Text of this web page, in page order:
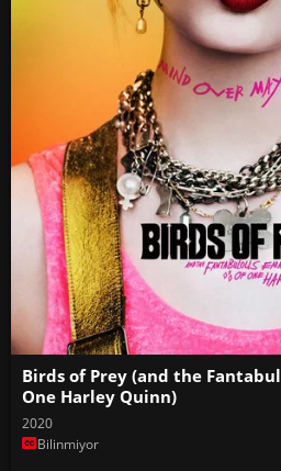
Birds of Prey (and the
One Harley Quinn)
2020
Bilinmiyor